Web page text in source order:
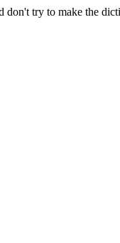
don't try to make the